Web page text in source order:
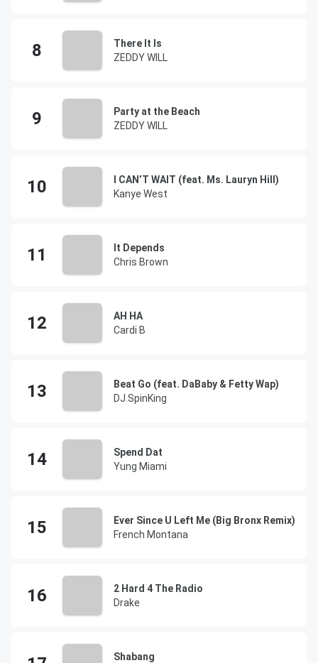
There It Is
ZEDDY WILL
Party at the Beach
ZEDDY WILL
I CAN’T WAIT (feat. Ms. Lauryn Hill)
Kanye West
It Depends
Chris Brown
AH HA
Cardi B
Beat Go (feat. DaBaby & Fetty Wap)
DJ SpinKing
Spend Dat
Yung Miami
Ever Since U Left Me (Big Bronx Remix)
French Montana
2 Hard 4 The Radio
Drake
Shabang